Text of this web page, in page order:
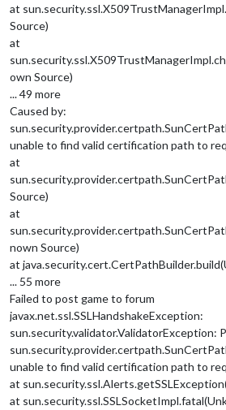
at
Source)
at
own Source)
... 49 more
Caused by:
unable to find valid certification path to
at
Source)
at
nown Source)
at
... 55 more
Failed to post game to forum
javax.net.ssl.SSLHandshakeException:
sun.security.validator.ValidatorException:
unable to find valid certification path to
at
at